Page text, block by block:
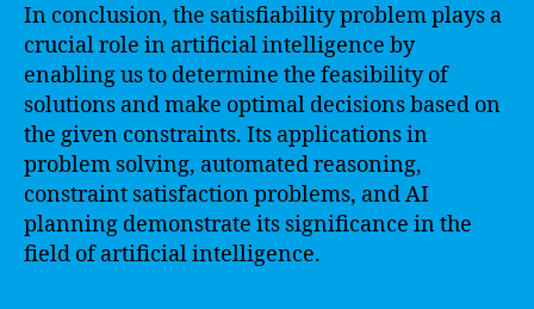
In conclusion, the satisfiability problem plays a
crucial role in artificial intelligence by
enabling us to determine the feasibility of
solutions and make optimal decisions based on
the given constraints. Its applications in
problem solving, automated reasoning,
constraint satisfaction problems, and AI
planning demonstrate its significance in the
field of artificial intelligence.